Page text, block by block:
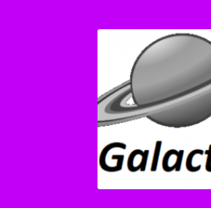
navigation
content